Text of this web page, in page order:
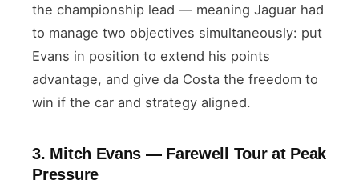
the championship lead — meaning Jaguar had
to manage two objectives simultaneously: put
Evans in position to extend his points
advantage, and give da Costa the freedom to
win if the car and strategy aligned.
3. Mitch Evans — Farewell Tour at Peak
Pressure